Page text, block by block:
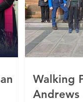
Walking
Andrews